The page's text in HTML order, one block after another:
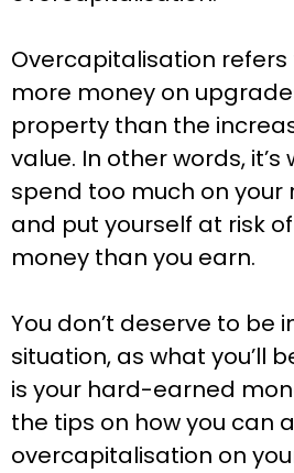
Overcapitalisation
more money on
property than the
value. In other words, it’s
spend too much on your
and put yourself at risk
money than you earn.
You don’t deserve to be
situation, as what you’ll
is your hard-earned
the tips on how you can
overcapitalisation on